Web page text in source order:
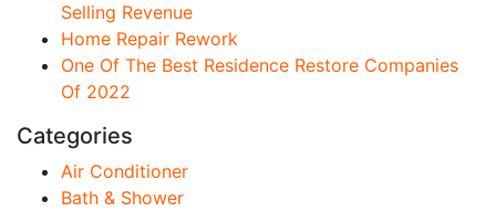
Selling Revenue
Home Repair Rework
One Of The Best Residence Restore Companies
Of 2022
Categories
Air Conditioner
Bath & Shower